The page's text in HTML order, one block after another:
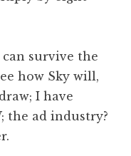
survive the
how Sky will,
I have
the ad industry?